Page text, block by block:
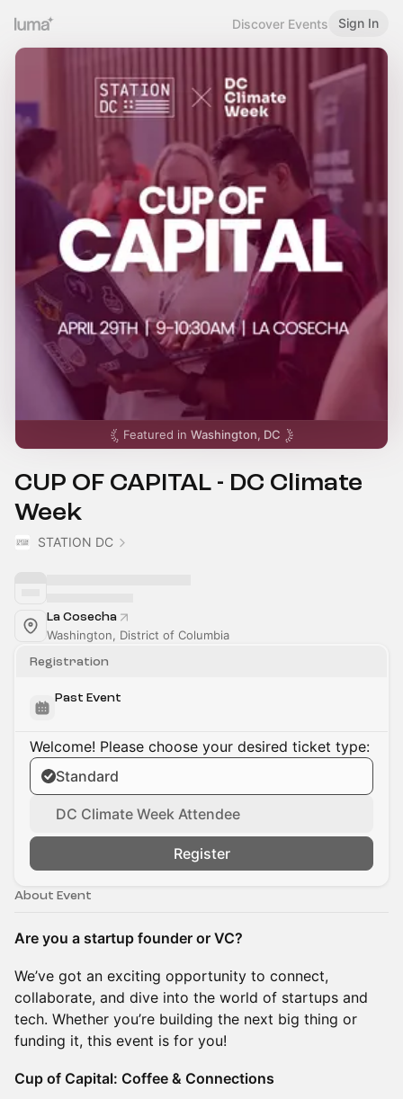
Discover Events Sign In
Featured in Washington, DC
CUP OF CAPITAL - DC Climate
Week
STATION DC
La Cosecha
Washington, District of Columbia
Registration
Past Event
Welcome! Please choose your desired ticket type:
Standard
DC Climate Week Attendee
Register
About Event
Are you a startup founder or VC?
We’ve got an exciting opportunity to connect,
collaborate, and dive into the world of startups and
tech. Whether you’re building the next big thing or
funding it, this event is for you!
Cup of Capital: Coffee & Connections